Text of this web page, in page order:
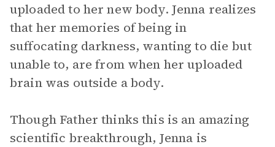
uploaded to her new body. Jenna realizes
that her memories of being in
suffocating darkness, wanting to die but
unable to, are from when her uploaded
brain was outside a body.
Though Father thinks this is an amazing
scientific breakthrough, Jenna is